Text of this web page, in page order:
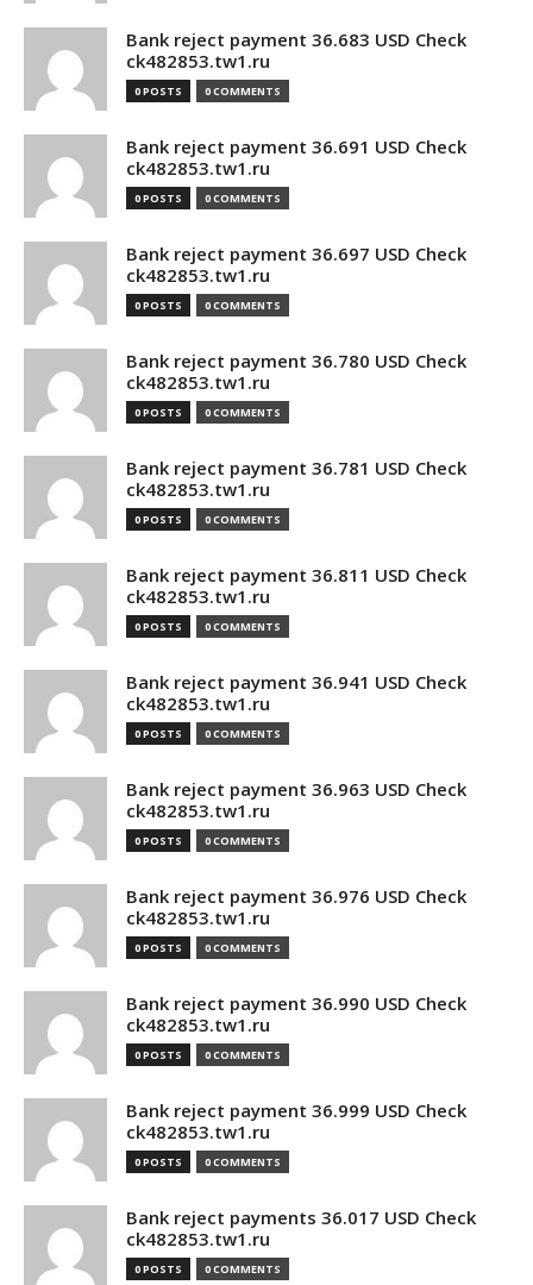
Bank reject payment 36.683 USD Check
ck482853.tw1.ru
0 POSTS 0 COMMENTS
Bank reject payment 36.691 USD Check
ck482853.tw1.ru
0 POSTS 0 COMMENTS
Bank reject payment 36.697 USD Check
ck482853.tw1.ru
0 POSTS 0 COMMENTS
Bank reject payment 36.780 USD Check
ck482853.tw1.ru
0 POSTS 0 COMMENTS
Bank reject payment 36.781 USD Check
ck482853.tw1.ru
0 POSTS 0 COMMENTS
Bank reject payment 36.811 USD Check
ck482853.tw1.ru
0 POSTS 0 COMMENTS
Bank reject payment 36.941 USD Check
ck482853.tw1.ru
0 POSTS 0 COMMENTS
Bank reject payment 36.963 USD Check
ck482853.tw1.ru
0 POSTS 0 COMMENTS
Bank reject payment 36.976 USD Check
ck482853.tw1.ru
0 POSTS 0 COMMENTS
Bank reject payment 36.990 USD Check
ck482853.tw1.ru
0 POSTS 0 COMMENTS
Bank reject payment 36.999 USD Check
ck482853.tw1.ru
0 POSTS 0 COMMENTS
Bank reject payments 36.017 USD Check
ck482853.tw1.ru
0 POSTS 0 COMMENTS